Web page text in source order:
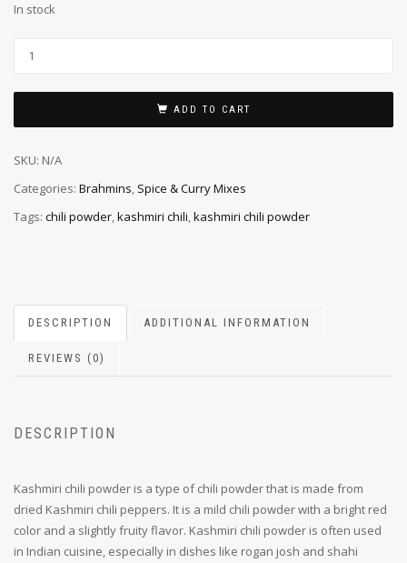
In stock
ADD TO CART
SKU: N/A
Categories: Brahmins, Spice & Curry Mixes
Tags: chili powder,kashmiri chili,kashmiri chili powder
DESCRIPTION ADDITIONAL INFORMATION
REVIEWS (0)
DESCRIPTION
Kashmiri chili powder is a type of chili powder that is made from
dried Kashmiri chili peppers. It is a mild chili powder with a bright red
color and a slightly fruity flavor. Kashmiri chili powder is often used
in Indian cuisine, especially in dishes like rogan josh and shahi